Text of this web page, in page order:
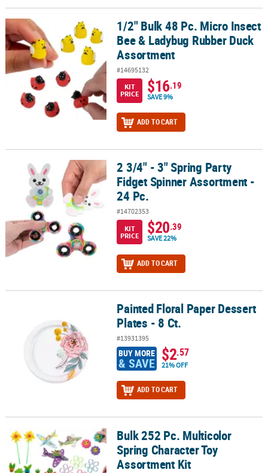
1/2" Bulk 48 Pc. Micro Insect Bee & Ladybug Rubber Duck
1/2" Bulk 48 Pc. Micro Insect
Bee & Ladybug Rubber Duck
Assortment
#14695132
KIT
PRICE
$16.19
SAVE 9%
ADD TO CART
2 3/4" - 3" Spring Party Fidget Spinner Assortment - 24 Pc.
2 3/4" - 3" Spring Party
Fidget Spinner Assortment -
24 Pc.
#14702353
KIT
PRICE
$20.39
SAVE 22%
ADD TO CART
Painted Floral Paper Dessert Plates - 8 Ct.Painted Floral Paper Dessert
Plates - 8 Ct.
#13931395
BUY MORE
& SAVE $2.57
21% OFF
ADD TO CART
Bulk 252 Pc. Multicolor Spring Character Toy Assortment Kit
Bulk 252 Pc. Multicolor
Spring Character Toy
Assortment Kit